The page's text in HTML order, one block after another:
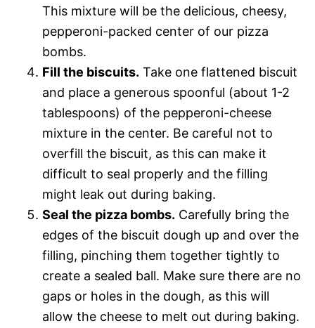
This mixture will be the delicious, cheesy,
pepperoni-packed center of our pizza
bombs.
Fill the biscuits. Take one flattened biscuit
and place a generous spoonful (about 1-2
tablespoons) of the pepperoni-cheese
mixture in the center. Be careful not to
overfill the biscuit, as this can make it
difficult to seal properly and the filling
might leak out during baking.
Seal the pizza bombs. Carefully bring the
edges of the biscuit dough up and over the
filling, pinching them together tightly to
create a sealed ball. Make sure there are no
gaps or holes in the dough, as this will
allow the cheese to melt out during baking.